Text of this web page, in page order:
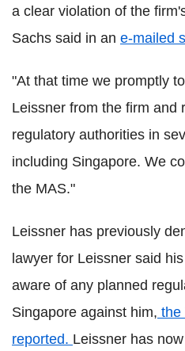
a clear violation of the
Sachs said in an e-mailed
"At that time we promptly
Leissner from the firm and
regulatory authorities in
including Singapore. We
the MAS."
Leissner has previously
lawyer for Leissner said
aware of any planned
Singapore against him, the
reported. Leissner has